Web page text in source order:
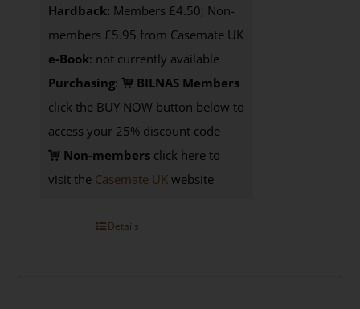
Hardback: Members £4.50; Non-
members £5.95 from Casemate UK
e-Book: not currently available
Purchasing:
BILNAS Members
click the BUY NOW button below to
access your 25% discount code
Non-membersclick here to
visit the Casemate UKwebsite
Details